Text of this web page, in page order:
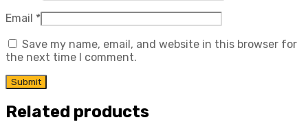
Email *
Save my name, email, and website in this browser for
the next time I comment.
Related products